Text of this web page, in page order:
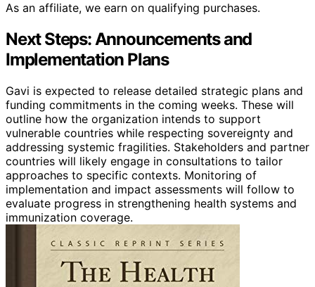
As an affiliate, we earn on qualifying purchases.
Next Steps: Announcements and
Implementation Plans
Gavi is expected to release detailed strategic plans and
funding commitments in the coming weeks. These will
outline how the organization intends to support
vulnerable countries while respecting sovereignty and
addressing systemic fragilities. Stakeholders and partner
countries will likely engage in consultations to tailor
approaches to specific contexts. Monitoring of
implementation and impact assessments will follow to
evaluate progress in strengthening health systems and
immunization coverage.